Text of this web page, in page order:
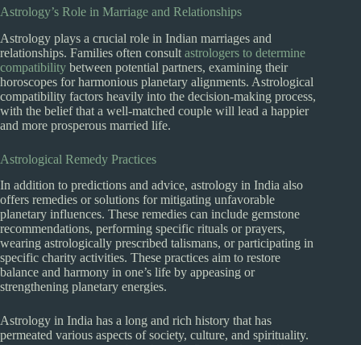
Astrology’s Role in Marriage and Relationships
Astrology plays a crucial role in Indian marriages and
relationships. Families often consult astrologers to determine
compatibility between potential partners, examining their
horoscopes for harmonious planetary alignments. Astrological
compatibility factors heavily into the decision-making process,
with the belief that a well-matched couple will lead a happier
and more prosperous married life.
Astrological Remedy Practices
In addition to predictions and advice, astrology in India also
offers remedies or solutions for mitigating unfavorable
planetary influences. These remedies can include gemstone
recommendations, performing specific rituals or prayers,
wearing astrologically prescribed talismans, or participating in
specific charity activities. These practices aim to restore
balance and harmony in one’s life by appeasing or
strengthening planetary energies.
Astrology in India has a long and rich history that has
permeated various aspects of society, culture, and spirituality.